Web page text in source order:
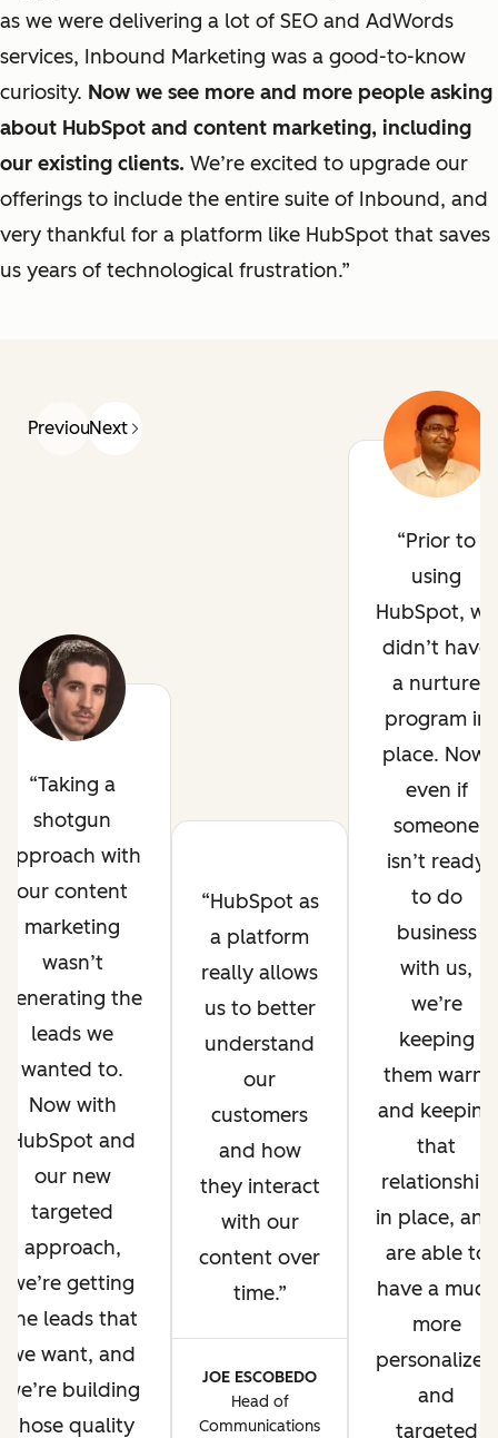
as we were delivering a lot of SEO and AdWords
services, Inbound Marketing was a good-to-know
curiosity. Now we see more and more people asking
about HubSpot and content marketing, including
our existing clients. We’re excited to upgrade our
offerings to include the entire suite of Inbound, and
very thankful for a platform like HubSpot that saves
us years of technological frustration.”
PreviousNext
Taking a
shotgun
approach with
our content
marketing
wasn’t
generating the
leads we
wanted to.
Now with
HubSpot and
our new
targeted
approach,
we’re getting
the leads that
we want, and
we’re building
those quality
HubSpot as
a platform
really allows
us to better
understand
our
customers
and how
they interact
with our
content over
time.
JOE ESCOBEDO
Head of
Communications
Prior to
using
HubSpot, we
didn’t have
a nurture
program in
place. Now,
even if
someone
isn’t ready
to do
business
with us,
we’re
keeping
them warm
and keeping
that
relationship
in place, and
are able to
have a much
more
personalized
and
targeted